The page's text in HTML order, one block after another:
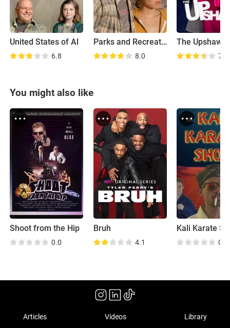
United States of Al
6.8
Parks and Recreation: Road Trip
8.0
The Upshaws
7.1
You might also like
Shoot from the Hip
0.0
Bruh
4.1
Kali Karate
0.0
Articles Videos Library